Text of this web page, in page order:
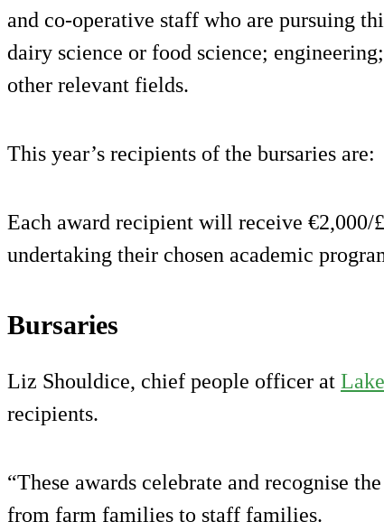
and co-operative staff who are pursuing
dairy science or food science;
other relevant fields.
This year’s recipients of the bursaries are:
Each award recipient will receive €2,000/
undertaking their chosen academic
Bursaries
Liz Shouldice, chief people officer at
recipients.
“These awards celebrate and recognise
from farm families to staff families.